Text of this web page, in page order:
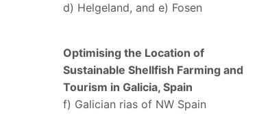
d) Helgeland, and e) Fosen
Optimising the Location of
Sustainable Shellfish Farming and
Tourism in Galicia, Spain
f) Galician rias of NW Spain